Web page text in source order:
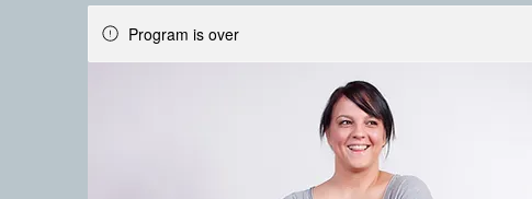
Program is over